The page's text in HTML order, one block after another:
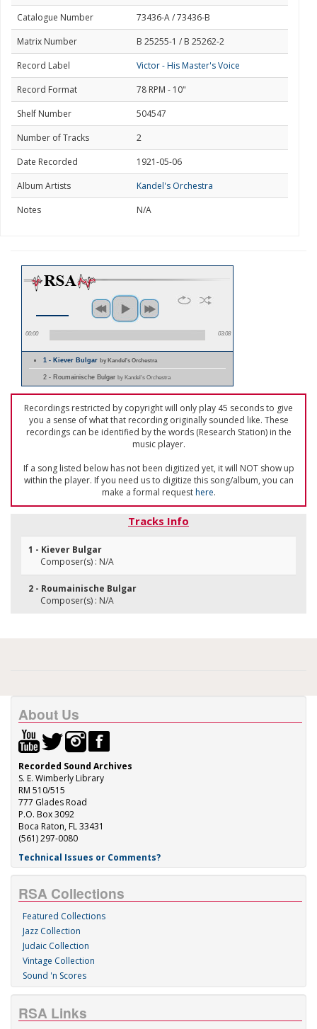
Catalogue Number
73436-A / 73436-B
Matrix Number
B 25255-1 / B 25262-2
Record Label
Victor - His Master's Voice
Record Format
78 RPM - 10"
Shelf Number
504547
Number of Tracks
2
Date Recorded
1921-05-06
Album Artists
Kandel's Orchestra
Notes
N/A
00:00 03:08
1 - Kiever Bulgarby Kandel's Orchestra
2 - Roumainische Bulgar by Kandel's Orchestra
Recordings restricted by copyright will only play 45 seconds to give
you a sense of what that recording originally sounded like. These
recordings can be identified by the words (Research Station) in the
music player.
If a song listed below has not been digitized yet, it will NOT show up
within the player. If you need us to digitize this song/album, you can
make a formal requesthere.
Tracks Info
1 - Kiever Bulgar
Composer(s) : N/A
2 - Roumainische Bulgar
Composer(s) : N/A
About Us
Recorded Sound Archives
S. E. Wimberly Library
RM 510/515
777 Glades Road
P.O. Box 3092
Boca Raton, FL 33431
(561) 297-0080
Technical Issues or Comments?
RSA Collections
Featured Collections
Jazz Collection
Judaic Collection
Vintage Collection
Sound 'n Scores
RSA Links